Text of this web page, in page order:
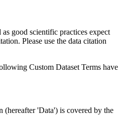
as good scientific practices expect
Please use the data citation
Custom Dataset Terms have
(hereafter 'Data') is covered by the